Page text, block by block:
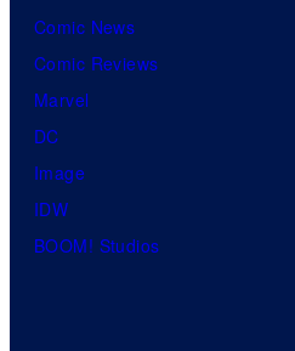
Comic News
Comic Reviews
Marvel
DC
Image
IDW
BOOM! Studios